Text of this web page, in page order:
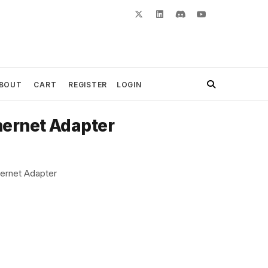
CART REGISTER LOGIN
Adapter
Adapter